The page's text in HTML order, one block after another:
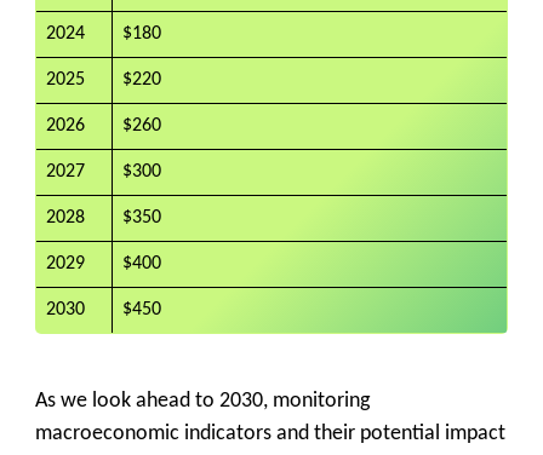
2024 $180
2025 $220
2026 $260
2027 $300
2028 $350
2029 $400
2030 $450
As we look ahead to 2030, monitoring
macroeconomic indicators and their potential impact